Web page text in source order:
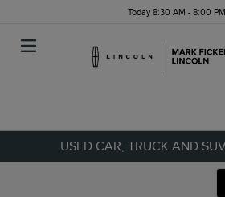
Today 8:30 AM - 8:00 PM
USED CAR, TRUCK AND